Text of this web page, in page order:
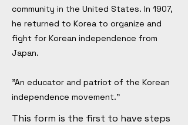
community in the United States. In 1907,
he returned to Korea to organize and
fight for Korean independence from
Japan.
"An educator and patriot of the Korean
independence movement."
This form is the first to have steps